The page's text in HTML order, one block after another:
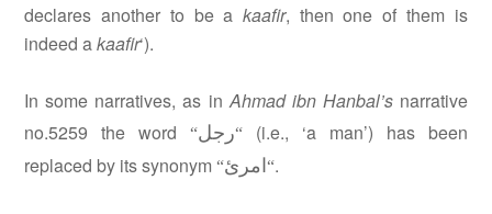
declares another to be a kaafir, then one of them is
indeed akaafir‘).
In some narratives, as inAhmad ibn Hanbal’snarrative
no.5259 the word“رجل“
(i.e., ‘a man’) has been
replaced by its synonym“امرئ“.